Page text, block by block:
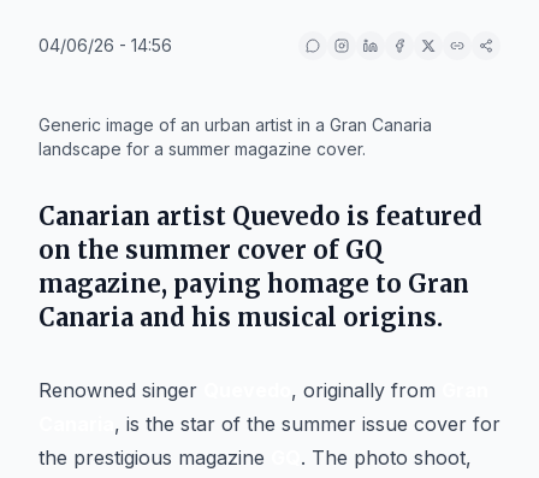
04/06/26 - 14:56
Generic image of an urban artist in a Gran Canaria
landscape for a summer magazine cover.
Canarian artist Quevedo is featured
on the summer cover of GQ
magazine, paying homage to Gran
Canaria and his musical origins.
Renowned singer , originally from
, is the star of the summer issue cover for
the prestigious magazine
. The photo shoot,